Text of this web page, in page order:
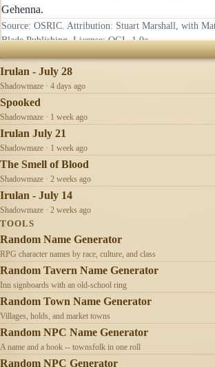
Gehenna.
Source: OSRIC. Attribution: Stuart Marshall, with
Blade Publishing. License:OGL-1.0a.
RECENTLY UPDATED
Irulan - July 28
Shadowmaze · 4 days ago
Spooked
Shadowmaze · 1 week ago
Irulan July 21
Shadowmaze · 1 week ago
The Smell of Blood
Shadowmaze · 2 weeks ago
Irulan - July 14
Shadowmaze · 2 weeks ago
TOOLS
Random Name Generator
RPG character names by race, culture, and class
Random Tavern Name Generator
Inn signboards with an old-school ring
Random Town Name Generator
Villages, holds, and market towns
Random NPC Name Generator
A name and a hook -- townsfolk in one roll
Random NPC Generator